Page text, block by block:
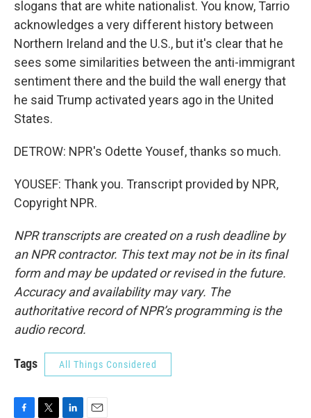
slogans that are white nationalist. You know, Tarrio
acknowledges a very different history between
Northern Ireland and the U.S., but it's clear that he
sees some similarities between the anti-immigrant
sentiment there and the build the wall energy that
he said Trump activated years ago in the United
States.
DETROW: NPR's Odette Yousef, thanks so much.
YOUSEF: Thank you. Transcript provided by NPR,
Copyright NPR.
NPR transcripts are created on a rush deadline by
an NPR contractor. This text may not be in its final
form and may be updated or revised in the future.
Accuracy and availability may vary. The
authoritative record of NPR’s programming is the
audio record.
Tags All Things Considered